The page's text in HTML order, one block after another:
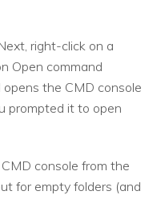
right-click on a
Open command
the CMD console
prompted it to open
console from the
for empty folders (and